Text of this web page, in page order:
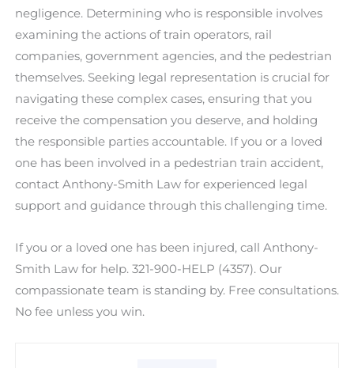
negligence. Determining who is responsible involves
examining the actions of train operators, rail
companies, government agencies, and the pedestrian
themselves. Seeking legal representation is crucial for
navigating these complex cases, ensuring that you
receive the compensation you deserve, and holding
the responsible parties accountable. If you or a loved
one has been involved in a pedestrian train accident,
contact Anthony-Smith Law for experienced legal
support and guidance through this challenging time.
If you or a loved one has been injured, call Anthony-
Smith Law for help. 321-900-HELP (4357). Our
compassionate team is standing by. Free consultations.
No fee unless you win.